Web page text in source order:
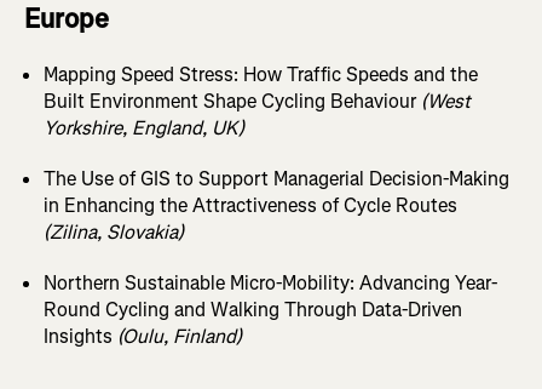
Europe
Mapping Speed Stress: How Traffic Speeds and the
Built Environment Shape Cycling Behaviour (West
Yorkshire, England, UK)
The Use of GIS to Support Managerial Decision-Making
in Enhancing the Attractiveness of Cycle Routes
(Zilina, Slovakia)
Northern Sustainable Micro-Mobility: Advancing Year-
Round Cycling and Walking Through Data-Driven
Insights (Oulu, Finland)